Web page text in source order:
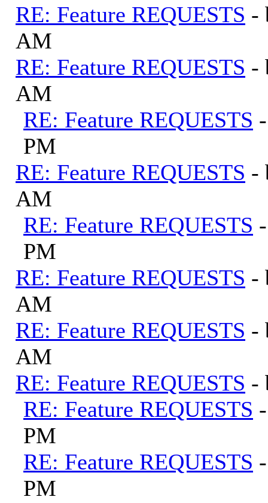
RE: Feature REQUESTS -
AM
RE: Feature REQUESTS -
AM
RE: Feature REQUESTS
PM
RE: Feature REQUESTS -
AM
RE: Feature REQUESTS
PM
RE: Feature REQUESTS -
AM
RE: Feature REQUESTS -
AM
RE: Feature REQUESTS -
RE: Feature REQUESTS
PM
RE: Feature REQUESTS
PM